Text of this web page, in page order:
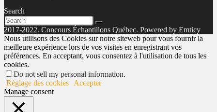
Search
2017-2022. Concours Échantillons Québec. Powered by Emticy
Nous utilisons des Cookies sur notre siteweb pour vous fournir la
meilleure expérience lors de vos visites en enregistrant vos
préférences. En acceptant, vous consentez à l'utilisation de tous les
cookies.
Do not sell my personal information.
Réglage des cookies
Accepter
Manage consent